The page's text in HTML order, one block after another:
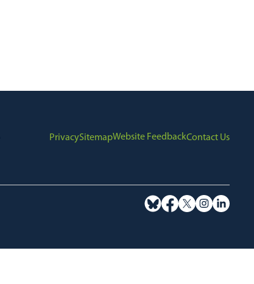
PrivacySitemapWebsite FeedbackContact Us